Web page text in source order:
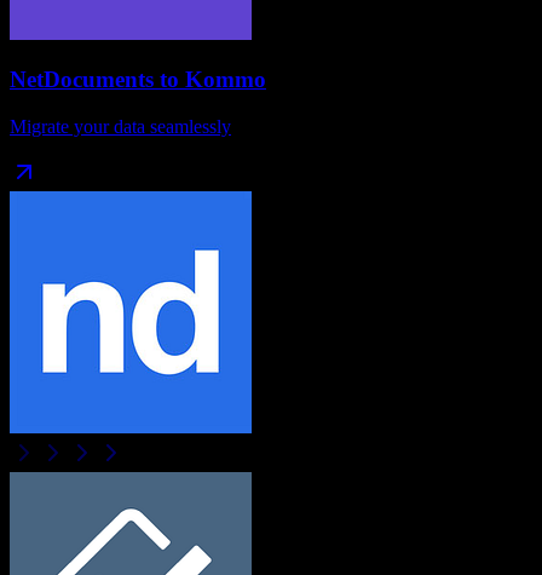
NetDocuments to Kommo
Migrate your data seamlessly